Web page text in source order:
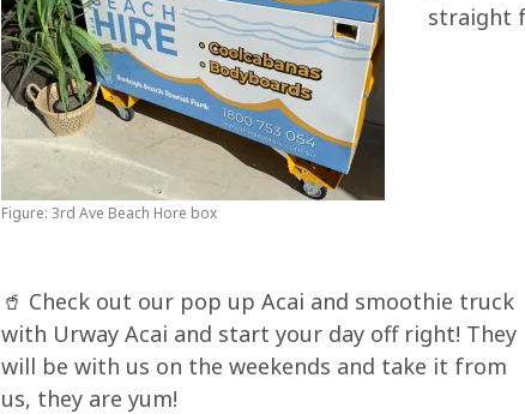
Figure: 3rd Ave Beach Hore box
straight
🥤 Check out our pop up Acai and smoothie truck
with Urway Acai and start your day off right! They
will be with us on the weekends and take it from
us, they are yum!